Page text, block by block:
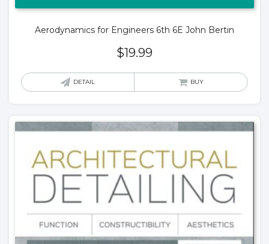
Aerodynamics for Engineers 6th 6E John Bertin
$19.99
DETAIL BUY